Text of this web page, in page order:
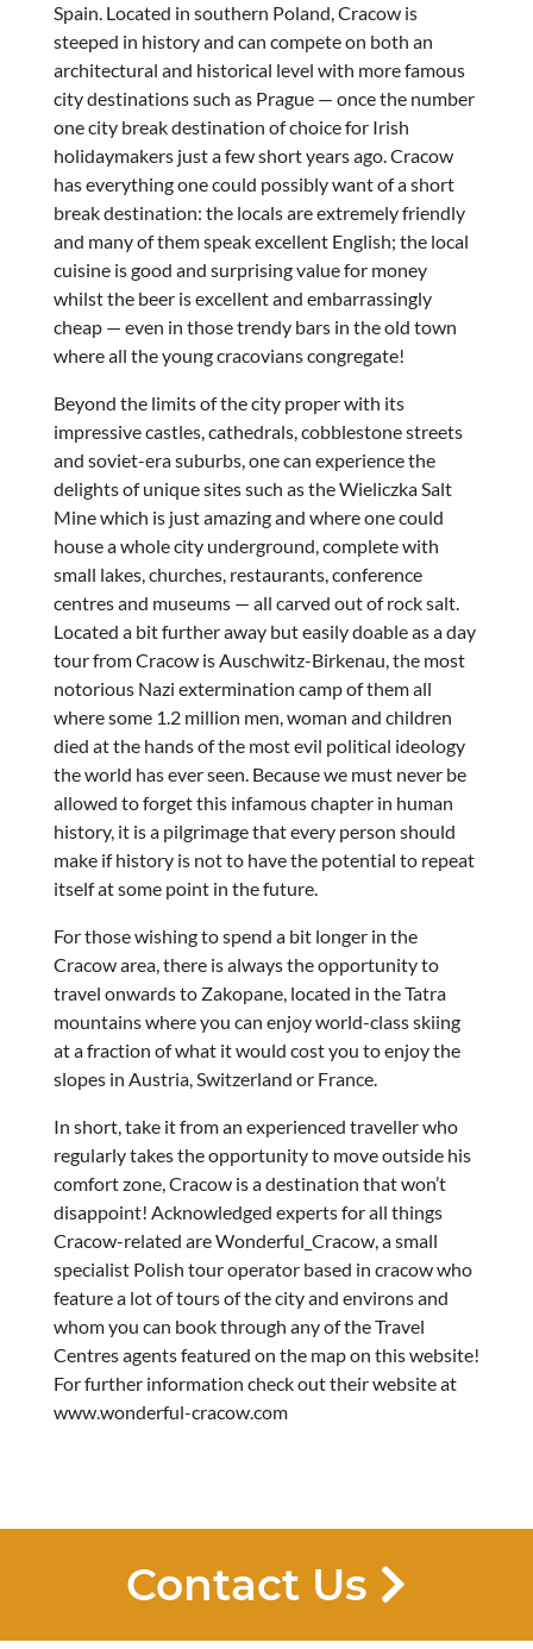
Spain. Located in southern Poland, Cracow is
steeped in history and can compete on both an
architectural and historical level with more famous
city destinations such as Prague — once the number
one city break destination of choice for Irish
holidaymakers just a few short years ago. Cracow
has everything one could possibly want of a short
break destination: the locals are extremely friendly
and many of them speak excellent English; the local
cuisine is good and surprising value for money
whilst the beer is excellent and embarrassingly
cheap — even in those trendy bars in the old town
where all the young cracovians congregate!
Beyond the limits of the city proper with its
impressive castles, cathedrals, cobblestone streets
and soviet-era suburbs, one can experience the
delights of unique sites such as the Wieliczka Salt
Mine which is just amazing and where one could
house a whole city underground, complete with
small lakes, churches, restaurants, conference
centres and museums — all carved out of rock salt.
Located a bit further away but easily doable as a day
tour from Cracow is Auschwitz-Birkenau, the most
notorious Nazi extermination camp of them all
where some 1.2 million men, woman and children
died at the hands of the most evil political ideology
the world has ever seen. Because we must never be
allowed to forget this infamous chapter in human
history, it is a pilgrimage that every person should
make if history is not to have the potential to repeat
itself at some point in the future.
For those wishing to spend a bit longer in the
Cracow area, there is always the opportunity to
travel onwards to Zakopane, located in the Tatra
mountains where you can enjoy world-class skiing
at a fraction of what it would cost you to enjoy the
slopes in Austria, Switzerland or France.
In short, take it from an experienced traveller who
regularly takes the opportunity to move outside his
comfort zone, Cracow is a destination that won’t
disappoint! Acknowledged experts for all things
Cracow-related are Wonderful_Cracow, a small
specialist Polish tour operator based in cracow who
feature a lot of tours of the city and environs and
whom you can book through any of the Travel
Centres agents featured on the map on this website!
For further information check out their website at
www.wonderful-cracow.com
Contact Us